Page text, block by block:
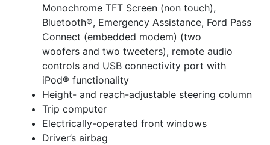
Monochrome TFT Screen (non touch),
Bluetooth®, Emergency Assistance, Ford Pass
Connect (embedded modem) (two
woofers and two tweeters), remote audio
controls and USB connectivity port with
iPod® functionality
Height- and reach-adjustable steering column
Trip computer
Electrically-operated front windows
Driver’s airbag